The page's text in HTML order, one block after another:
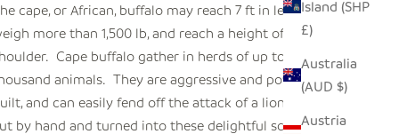
Island (SHP
£)
Australia
(AUD $)
Austria
cape, or African, buffalo may reach 7 ft in length,
more than 1,500 lb, and reach a height of 5 ft at the
Cape buffalo gather in herds of up to a
animals. They are aggressive and powerfully
and can easily fend off the attack of a lion. Metal is
by hand and turned into these delightful sculptures by